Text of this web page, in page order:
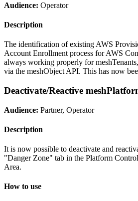
Audience: Operator
Description
The identification of existing AWS
Account Enrollment process for AWS
always working properly for
via the meshObject API. This has now
Deactivate/Reactive
Audience: Partner, Operator
Description
It is now possible to deactivate and
"Danger Zone" tab in the Platform
Area.
How to use